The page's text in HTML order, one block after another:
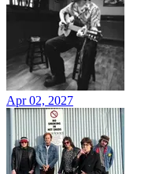
Apr 02, 2027